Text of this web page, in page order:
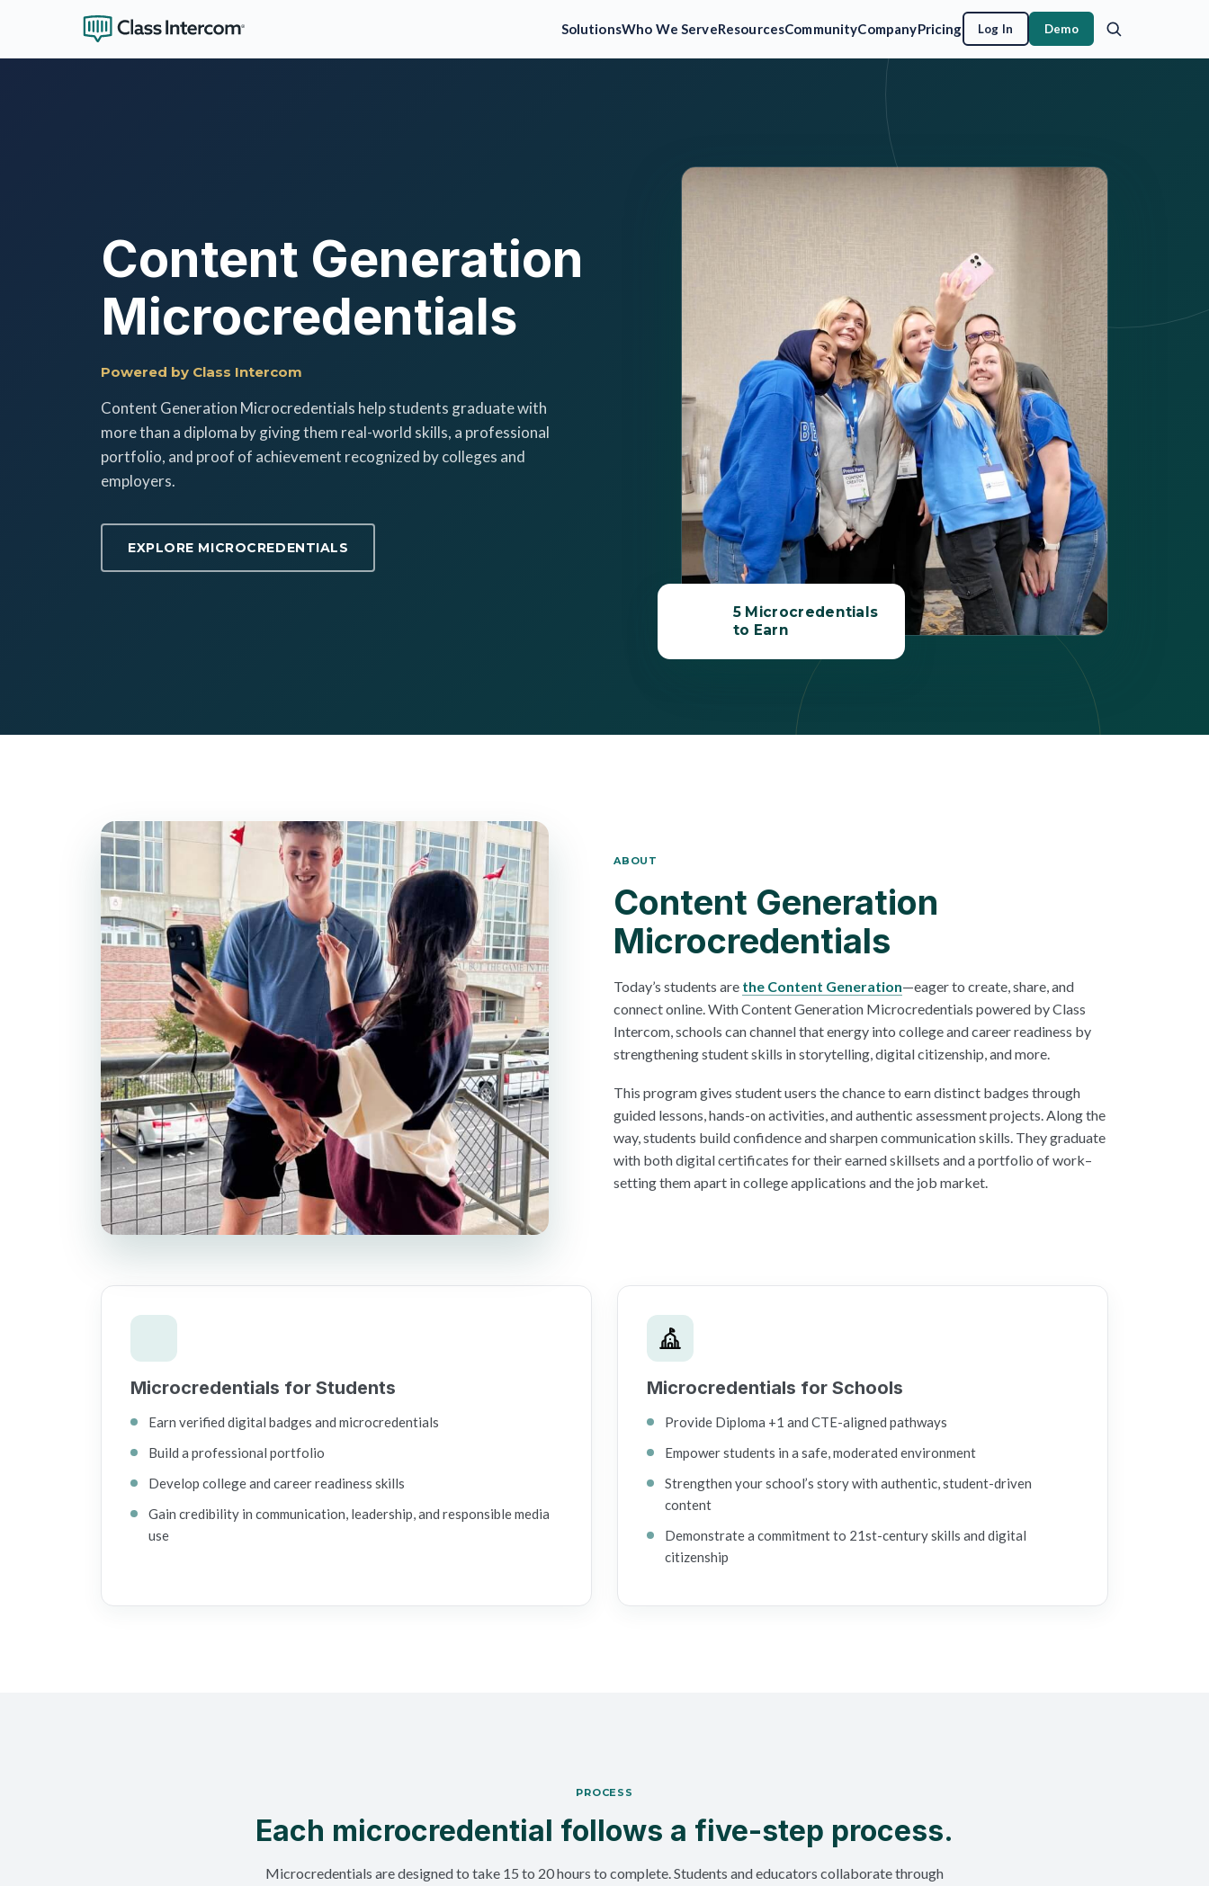
SolutionsWho We ServeResourcesCommunityCompanyPricing Log In Demo
Content Generation
Microcredentials
Powered by Class Intercom
Content Generation Microcredentials help students graduate with
more than a diploma by giving them real-world skills, a professional
portfolio, and proof of achievement recognized by colleges and
employers.
EXPLORE MICROCREDENTIALS
5 Microcredentials
to Earn
ABOUT
Content Generation
Microcredentials
Today’s students are the Content Generation—eager to create, share, and
connect online. With Content Generation Microcredentials powered by Class
Intercom, schools can channel that energy into college and career readiness by
strengthening student skills in storytelling, digital citizenship, and more.
This program gives student users the chance to earn distinct badges through
guided lessons, hands-on activities, and authentic assessment projects. Along the
way, students build confidence and sharpen communication skills. They graduate
with both digital certificates for their earned skillsets and a portfolio of work–
setting them apart in college applications and the job market.
Microcredentials for Students
Earn verified digital badges and microcredentials
Build a professional portfolio
Develop college and career readiness skills
Gain credibility in communication, leadership, and responsible media
use
Microcredentials for Schools
Provide Diploma +1 and CTE-aligned pathways
Empower students in a safe, moderated environment
Strengthen your school’s story with authentic, student-driven
content
Demonstrate a commitment to 21st-century skills and digital
citizenship
PROCESS
Each microcredential follows a five-step process.
Microcredentials are designed to take 15 to 20 hours to complete. Students and educators collaborate through